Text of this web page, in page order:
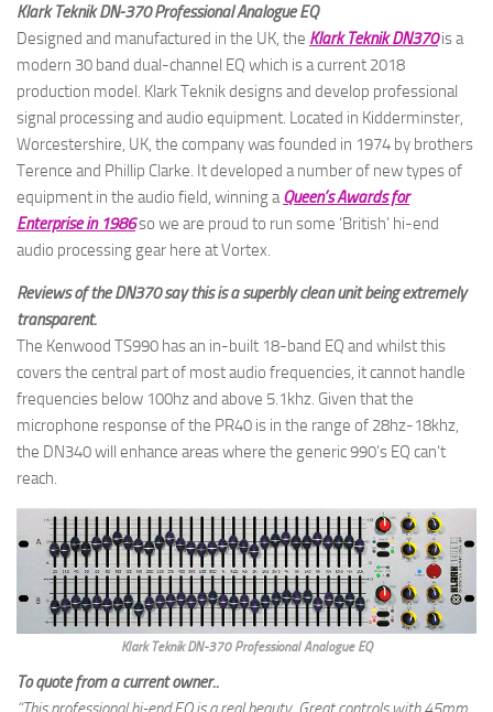
Klark Teknik DN-370 Professional Analogue EQ
Designed and manufactured in the UK, the Klark Teknik DN370is a
modern 30 band dual-channel EQ which is a current 2018
production model. Klark Teknik designs and develop professional
signal processing and audio equipment. Located in Kidderminster,
Worcestershire, UK, the company was founded in 1974 by brothers
Terence and Phillip Clarke. It developed a number of new types of
equipment in the audio field, winning a Queen’s Awards for
Enterprise in 1986so we are proud to run some ‘British’ hi-end
audio processing gear here at Vortex.
Reviews of the DN370 say this is a superbly clean unit being extremely
transparent.
The Kenwood TS990 has an in-built 18-band EQ and whilst this
covers the central part of most audio frequencies, it cannot handle
frequencies below 100hz and above 5.1khz. Given that the
microphone response of the PR40 is in the range of 28hz-18khz,
the DN340 will enhance areas where the generic 990’s EQ can’t
reach.
Klark Teknik DN-370 Professional Analogue EQ
To quote from a current owner..